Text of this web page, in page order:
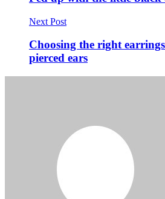
Next Post
Choosing the right
pierced ears